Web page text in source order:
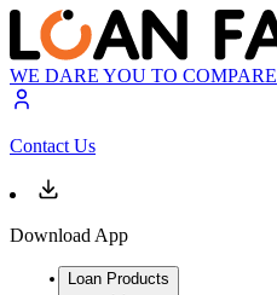
WE DARE YOU TO COMPARE
Contact Us
Download App
Loan Products